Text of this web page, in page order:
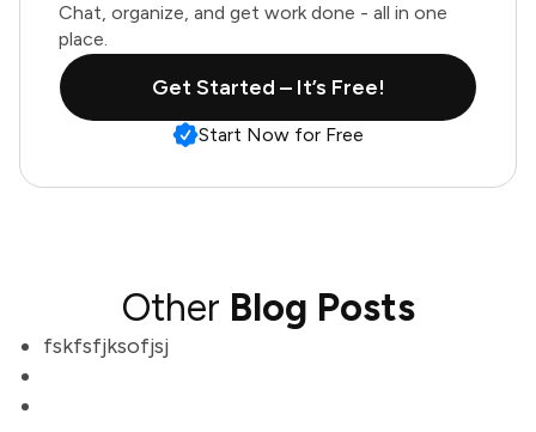
Chat, organize, and get work done - all in one
place.
Get Started – It’s Free!
Start Now for Free
Other Blog Posts
fskfsfjksofjsj